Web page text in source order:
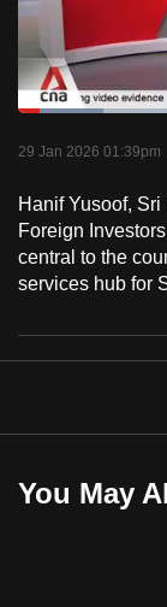
PauseUnmute
Loaded:
29 Jan 2026 01:39pm
Hanif Yusoof,
Foreign
central to the
services hub for
You May
to
switch
browsers
but
we
your
experience
with
CNA
be
best